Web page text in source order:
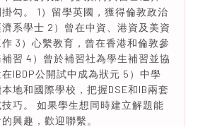
勾。 1）留學英國，獲得倫敦政治
系學士 2）曾在中資、港資及美資
3）心繫教育，曾在香港和倫敦參
習 4）曾於補習社為學生補習並協
IBDP公開試中成為狀元 5）中學
地和國際學校，把握DSE和IB兩套
巧。 如果學生想同時建立解題能
興趣，歡迎聯繫。